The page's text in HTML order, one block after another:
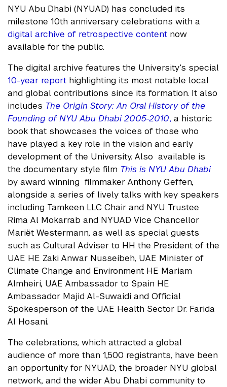
NYU Abu Dhabi (NYUAD) has concluded its
milestone 10th anniversary celebrations with a
digital archive of retrospective content now
available for the public.
The digital archive features the University’s special
10-year report highlighting its most notable local
and global contributions since its formation. It also
includes The Origin Story: An Oral History of the
Founding of NYU Abu Dhabi 2005-2010, a historic
book that showcases the voices of those who
have played a key role in the vision and early
development of the University. Also available is
the documentary style film This is NYU Abu Dhabi
by award winning filmmaker Anthony Geffen,
alongside a series of lively talks with key speakers
including Tamkeen LLC Chair and NYU Trustee
Rima Al Mokarrab and NYUAD Vice Chancellor
Mariët Westermann, as well as special guests
such as Cultural Adviser to HH the President of the
UAE HE Zaki Anwar Nusseibeh, UAE Minister of
Climate Change and Environment HE Mariam
Almheiri, UAE Ambassador to Spain HE
Ambassador Majid Al-Suwaidi and Official
Spokesperson of the UAE Health Sector Dr. Farida
Al Hosani.
The celebrations, which attracted a global
audience of more than 1,500 registrants, have been
an opportunity for NYUAD, the broader NYU global
network, and the wider Abu Dhabi community to